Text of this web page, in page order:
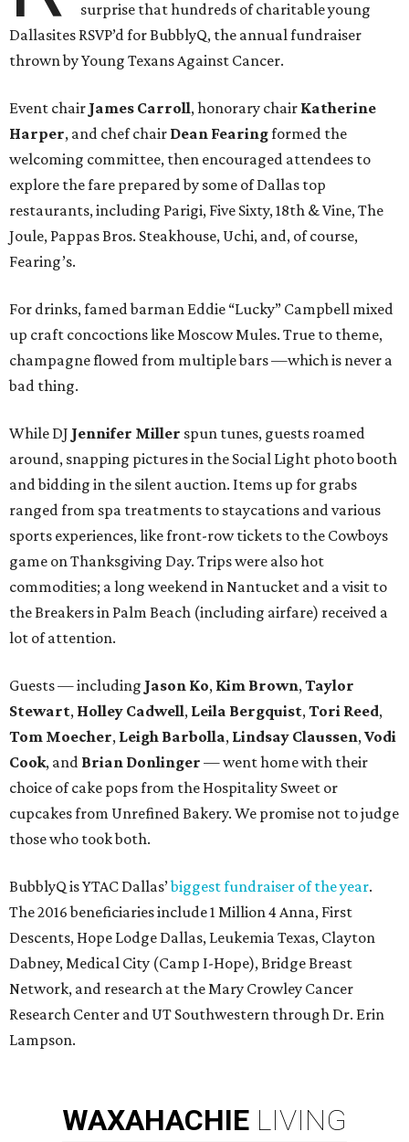
surprise that hundreds of charitable young
Dallasites RSVP’d for BubblyQ, the annual fundraiser
thrown by Young Texans Against Cancer.
Event chair James Carroll, honorary chair Katherine
Harper, and chef chair Dean Fearingformed the
welcoming committee, then encouraged attendees to
explore the fare prepared by some of Dallas top
restaurants, including Parigi, Five Sixty, 18th & Vine, The
Joule, Pappas Bros. Steakhouse, Uchi, and, of course,
Fearing’s.
For drinks, famed barman Eddie “Lucky” Campbell mixed
up craft concoctions like Moscow Mules. True to theme,
champagne flowed from multiple bars —which is never a
bad thing.
While DJ Jennifer Miller spun tunes, guests roamed
around, snapping pictures in the Social Light photo booth
and bidding in the silent auction. Items up for grabs
ranged from spa treatments to staycations and various
sports experiences, like front-row tickets to the Cowboys
game on Thanksgiving Day. Trips were also hot
commodities; a long weekend in Nantucket and a visit to
the Breakers in Palm Beach (including airfare) received a
lot of attention.
Guests — including Jason Ko, Kim Brown, Taylor
Stewart, Holley Cadwell, Leila Bergquist, Tori Reed,
Tom Moecher, Leigh Barbolla, Lindsay Claussen, Vodi
Cook, and Brian Donlinger — went home with their
choice of cake pops from the Hospitality Sweet or
cupcakes from Unrefined Bakery. We promise not to judge
those who took both.
BubblyQ is YTAC Dallas’biggest fundraiser of the year.
The 2016 beneficiaries include 1 Million 4 Anna, First
Descents, Hope Lodge Dallas, Leukemia Texas, Clayton
Dabney, Medical City (Camp I-Hope), Bridge Breast
Network, and research at the Mary Crowley Cancer
Research Center and UT Southwestern through Dr. Erin
Lampson.
WAXAHACHIE LIVING